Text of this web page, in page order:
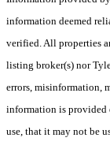
information deemed
verified. All properties
listing broker(s) nor
errors, misinformation,
information is provided
use, that it may not be